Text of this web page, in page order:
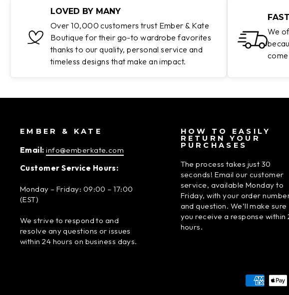
LOVED BY MANY
Over 10,000 customers trust Ember & Kate
Boutique for their go-to wardrobe favorites
thanks to our quality, personal service and
timeless designs that make an impact.
We
EMBER & KATE
Email: info@emberkate.com
Customer Service Hours:
Monday – Friday: 09:00 – 17:00
(EST)
We strive to respond to and
resolve any questions or issues
within 24 hours on business days.
HOW TO EASILY
RETURN YOUR
PURCHASES
The process takes just 30
seconds! Email our customer
service, available Monday to
Friday, with your order
and question. We’ll make sure
you receive a response within
hours.